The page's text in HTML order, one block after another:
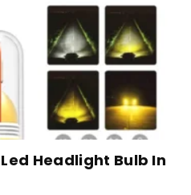
Headlight Bulb In